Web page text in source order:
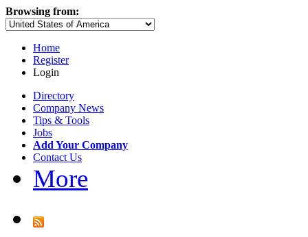
Browsing from:
Home
Register
Login
Directory
Company News
Tips & Tools
Jobs
Add Your Company
Contact Us
More